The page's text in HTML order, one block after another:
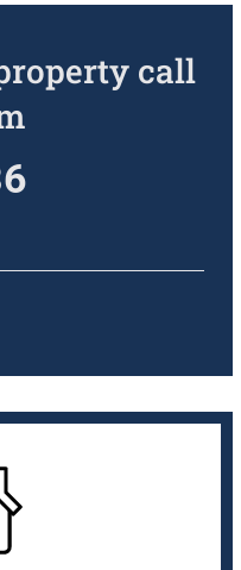
call